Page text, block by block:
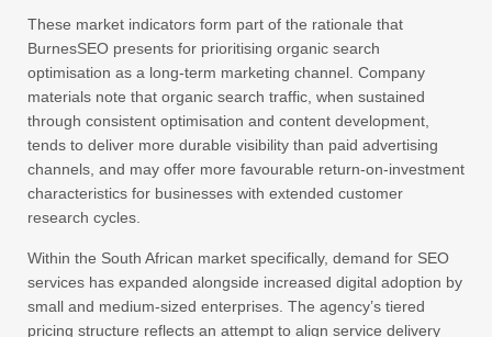
These market indicators form part of the rationale that
BurnesSEO presents for prioritising organic search
optimisation as a long-term marketing channel. Company
materials note that organic search traffic, when sustained
through consistent optimisation and content development,
tends to deliver more durable visibility than paid advertising
channels, and may offer more favourable return-on-investment
characteristics for businesses with extended customer
research cycles.
Within the South African market specifically, demand for SEO
services has expanded alongside increased digital adoption by
small and medium-sized enterprises. The agency’s tiered
pricing structure reflects an attempt to align service delivery